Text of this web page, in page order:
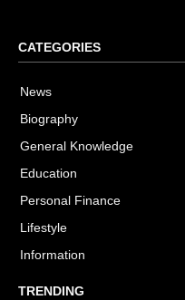
CATEGORIES
News
Biography
General Knowledge
Education
Personal Finance
Lifestyle
Information
TRENDING